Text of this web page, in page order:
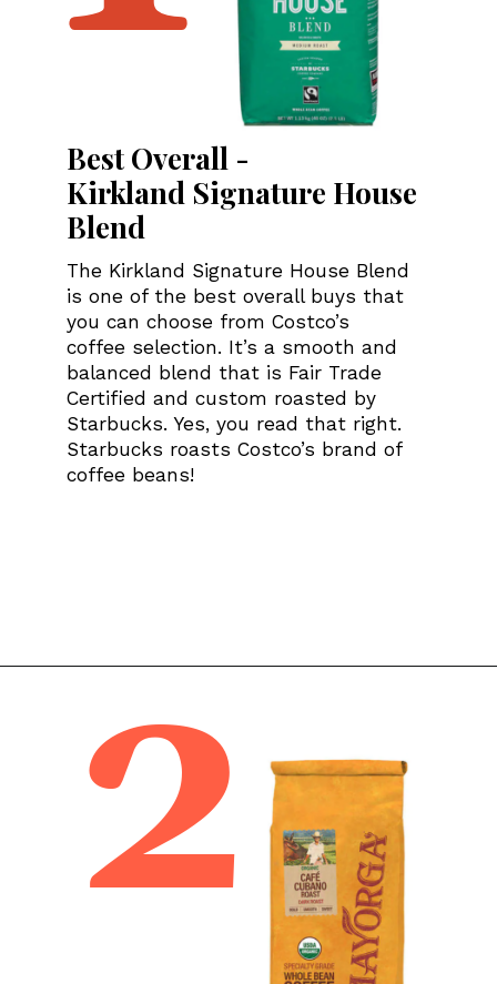
The Kirkland Signature House Blend
is one of the best overall buys that
you can choose from Costco’s
coffee selection. It’s a smooth and
balanced blend that is Fair Trade
Certified and custom roasted by
Starbucks. Yes, you read that right.
Starbucks roasts Costco’s brand of
coffee beans!
Best Overall -
Kirkland Signature House
Blend
2